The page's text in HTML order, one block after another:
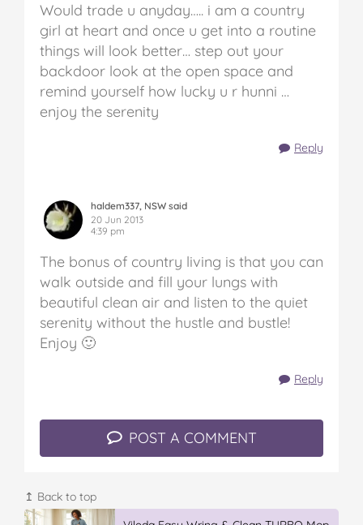
Would trade u anyday….. i am a country
girl at heart and once u get into a routine
things will look better… step out your
backdoor look at the open space and
remind yourself how lucky u r hunni …
enjoy the serenity
Reply
haldem337, NSW said
20 Jun 2013
4:39 pm
The bonus of country living is that you can
walk outside and fill your lungs with
beautiful clean air and listen to the quiet
serenity without the hustle and bustle!
Enjoy 🙂
Reply
POST A COMMENT
↥ Back to top